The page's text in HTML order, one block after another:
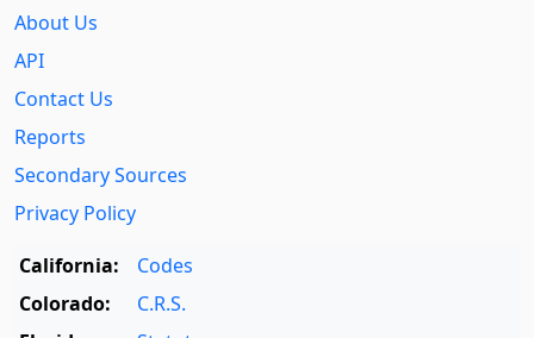
About Us
API
Contact Us
Reports
Secondary Sources
Privacy Policy
California:
Codes
Colorado:
C.R.S.